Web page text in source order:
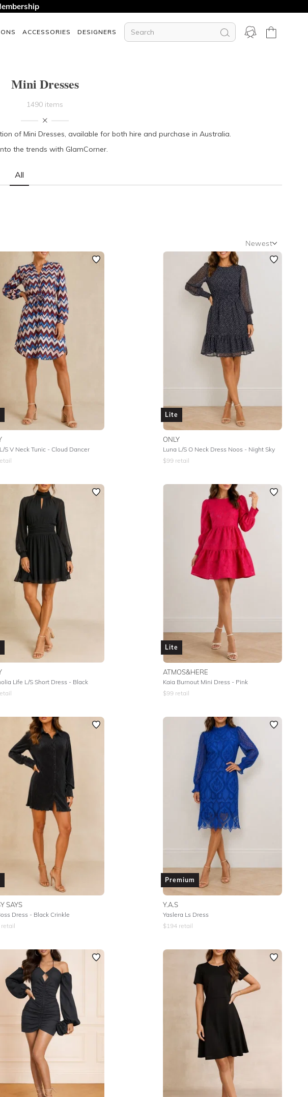
ACCESSORIES DESIGNERS
All
Mini Dresses
1490 items
of Mini Dresses, available for both hire and purchase in Australia.
the trends with GlamCorner.
Newest
Newest
Featured
Lowest Rental Price
Highest Rental Price
S V Neck Tunic - Cloud Dancer
Lite
ONLY
Luna L/S O Neck Dress Noos - Night Sky
$99 retail
Life L/S Short Dress - Black
Lite
ATMOS&HERE
Kaia Burnout Mini Dress - Pink
$99 retail
SAYS
Dress - Black Crinkle
retail
Premium
Y.A.S
Yaslera Ls Dress
$194 retail